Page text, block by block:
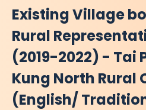
Existing Village
Rural
(2019-2022) - Tai
Kung North Rural
(English/